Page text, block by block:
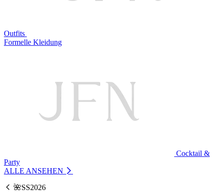
Outfits
Formelle Kleidung
Cocktail &
Party
ALLE ANSEHEN
🌺SS2026